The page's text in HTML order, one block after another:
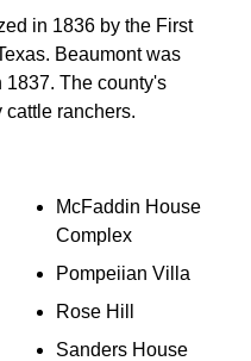
in 1836 by the First
Beaumont was
1837. The county's
ranchers.
McFaddin House
Complex
Pompeiian Villa
Rose Hill
Sanders House